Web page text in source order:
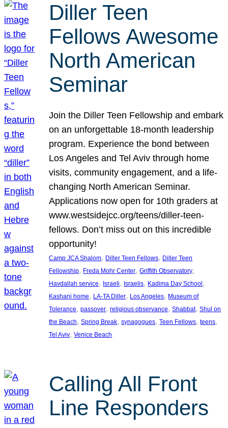
Diller Teen
Fellows Awesome
North American
Seminar
Join the Diller Teen Fellowship and embark
on an unforgettable 18-month leadership
program. Experience the bond between
Los Angeles and Tel Aviv through home
visits, community engagement, and a life-
changing North American Seminar.
Applications now open for 10th graders at
www.westsidejcc.org/teens/diller-teen-
fellows. Don’t miss out on this incredible
opportunity!
Camp JCA Shalom, Diller Teen Fellows, Diller Teen
Fellowship, Freda Mohr Center, Griffith Observatory
Havdallah service, Israeli, Israelis, Kadima Day School
Kashani home, LA-TA Diller, Los Angeles, Museum of
Tolerance, passover, religious observance, Shabbat, Shul on
the Beach, Spring Break, synagogues, Teen Fellows, teens
Tel Aviv, Venice Beach
Calling All Front
Line Responders